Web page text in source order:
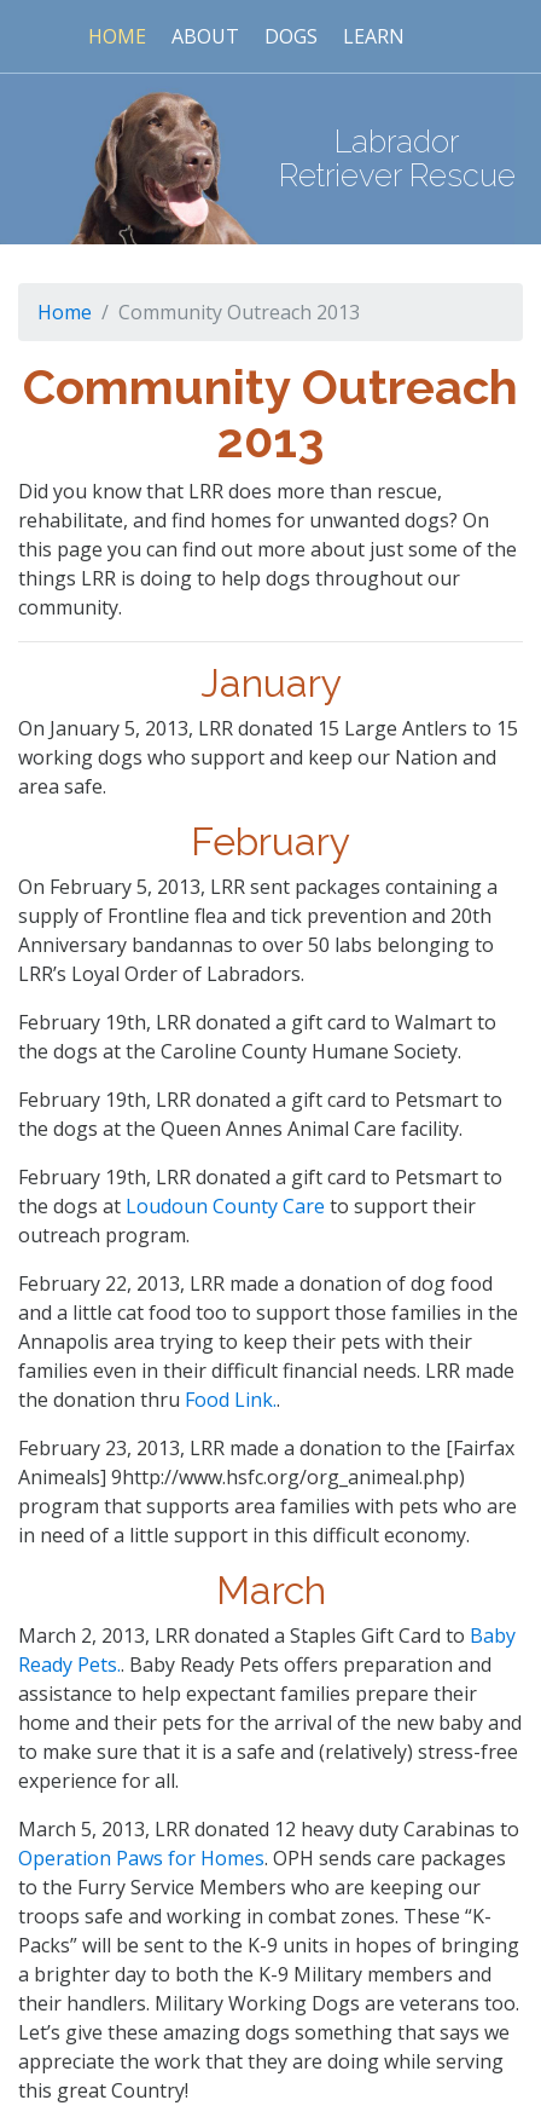
HOME ABOUT DOGS LEARN
Labrador
Retriever Rescue
Home Community Outreach 2013
Community Outreach
2013
Did you know that LRR does more than rescue,
rehabilitate, and find homes for unwanted dogs? On
this page you can find out more about just some of the
things LRR is doing to help dogs throughout our
community.
January
On January 5, 2013, LRR donated 15 Large Antlers to 15
working dogs who support and keep our Nation and
area safe.
February
On February 5, 2013, LRR sent packages containing a
supply of Frontline flea and tick prevention and 20th
Anniversary bandannas to over 50 labs belonging to
LRR’s Loyal Order of Labradors.
February 19th, LRR donated a gift card to Walmart to
the dogs at the Caroline County Humane Society.
February 19th, LRR donated a gift card to Petsmart to
the dogs at the Queen Annes Animal Care facility.
February 19th, LRR donated a gift card to Petsmart to
the dogs at Loudoun County Care to support their
outreach program.
February 22, 2013, LRR made a donation of dog food
and a little cat food too to support those families in the
Annapolis area trying to keep their pets with their
families even in their difficult financial needs. LRR made
the donation thru Food Link..
February 23, 2013, LRR made a donation to the [Fairfax
Animeals] 9http://www.hsfc.org/org_animeal.php)
program that supports area families with pets who are
in need of a little support in this difficult economy.
March
March 2, 2013, LRR donated a Staples Gift Card to Baby
Ready Pets.. Baby Ready Pets offers preparation and
assistance to help expectant families prepare their
home and their pets for the arrival of the new baby and
to make sure that it is a safe and (relatively) stress-free
experience for all.
March 5, 2013, LRR donated 12 heavy duty Carabinas to
Operation Paws for Homes. OPH sends care packages
to the Furry Service Members who are keeping our
troops safe and working in combat zones. These “K-
Packs” will be sent to the K-9 units in hopes of bringing
a brighter day to both the K-9 Military members and
their handlers. Military Working Dogs are veterans too.
Let’s give these amazing dogs something that says we
appreciate the work that they are doing while serving
this great Country!